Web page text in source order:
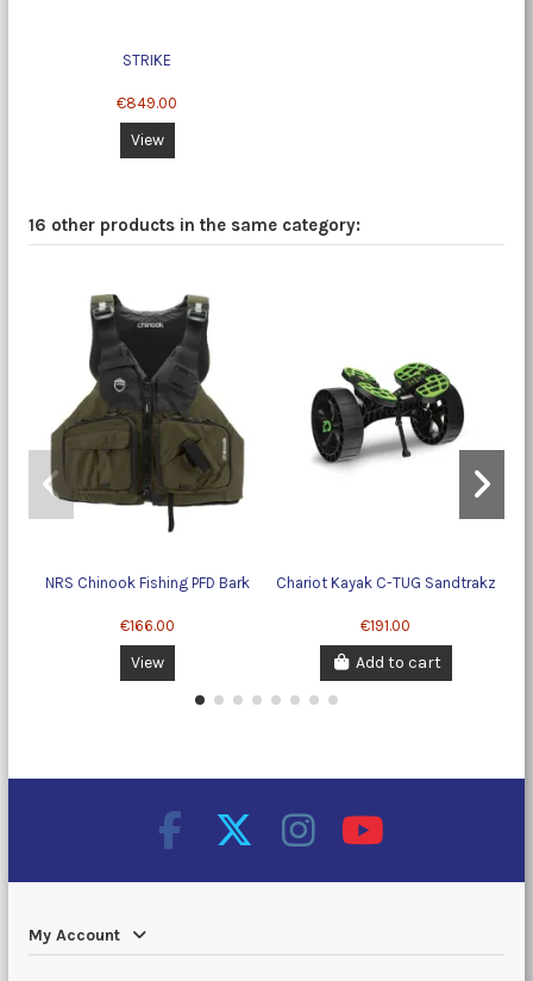
STRIKE
€849.00
View
16 other products in the same category:
NRS Chinook Fishing PFD Bark
€166.00
View
Chariot Kayak C-TUG Sandtrakz
€191.00
Add to cart
My Account